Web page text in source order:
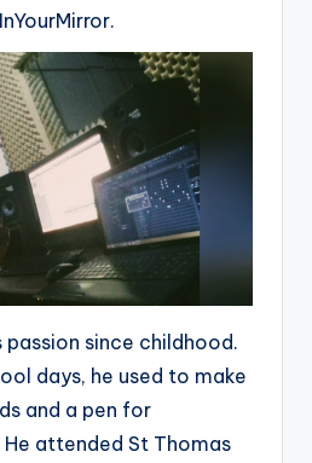
passion since childhood.
days, he used to make
and a pen for
attended St Thomas